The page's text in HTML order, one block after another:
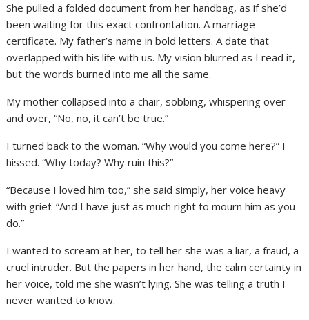
She pulled a folded document from her handbag, as if she’d
been waiting for this exact confrontation. A marriage
certificate. My father’s name in bold letters. A date that
overlapped with his life with us. My vision blurred as I read it,
but the words burned into me all the same.
My mother collapsed into a chair, sobbing, whispering over
and over, “No, no, it can’t be true.”
I turned back to the woman. “Why would you come here?” I
hissed. “Why today? Why ruin this?”
“Because I loved him too,” she said simply, her voice heavy
with grief. “And I have just as much right to mourn him as you
do.”
I wanted to scream at her, to tell her she was a liar, a fraud, a
cruel intruder. But the papers in her hand, the calm certainty in
her voice, told me she wasn’t lying. She was telling a truth I
never wanted to know.